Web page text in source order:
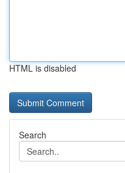
HTML is disabled
Search